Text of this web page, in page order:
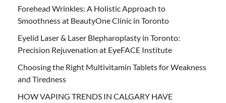
Forehead Wrinkles: A Holistic Approach to
Smoothness at BeautyOne Clinic in Toronto
Eyelid Laser & Laser Blepharoplasty in Toronto:
Precision Rejuvenation at EyeFACE Institute
Choosing the Right Multivitamin Tablets for Weakness
and Tiredness
HOW VAPING TRENDS IN CALGARY HAVE